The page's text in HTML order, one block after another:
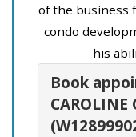
of the business
condo
his
Book
CAROLINE